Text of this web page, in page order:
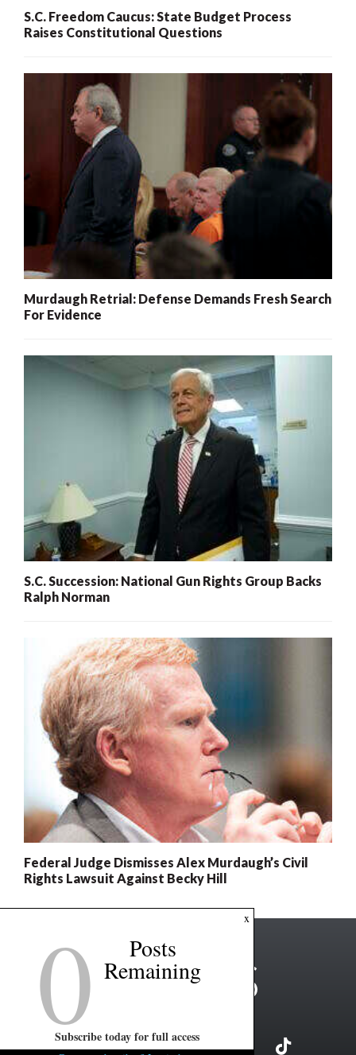
S.C. Freedom Caucus: State Budget Process
Raises Constitutional Questions
Murdaugh Retrial: Defense Demands Fresh Search
For Evidence
S.C. Succession: National Gun Rights Group Backs
Ralph Norman
Federal Judge Dismisses Alex Murdaugh’s Civil
Rights Lawsuit Against Becky Hill
x
0 Posts
Remaining
Subscribe today for full access